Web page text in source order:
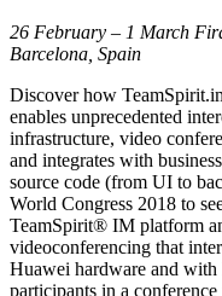
26 February – 1 March
Barcelona, Spain
Discover how
enables unprecedented
infrastructure, video
and integrates with
source code (from UI to
World Congress 2018 to
TeamSpirit® IM platform
videoconferencing that
Huawei hardware and
participants in a